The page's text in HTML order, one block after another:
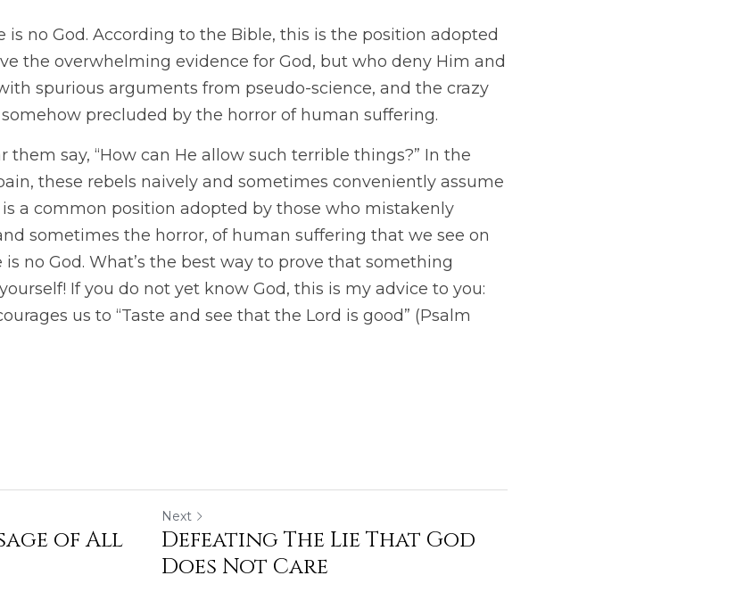
no God. According to the Bible, this is the position adopted
the overwhelming evidence for God, but who deny Him and
spurious arguments from pseudo-science, and the crazy
precluded by the horror of human suffering.
them say, “How can He allow such terrible things?” In the
these rebels naively and sometimes conveniently assume
a common position adopted by those who mistakenly
sometimes the horror, of human suffering that we see on
no God. What’s the best way to prove that something
If you do not yet know God, this is my advice to you:
us to “Taste and see that the Lord is good” (Psalm
of All
Next
Defeating The Lie That God
Does Not Care